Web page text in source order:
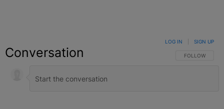
Conversation FOLLOW THIS
FOLLOW
LOG IN SIGN UP